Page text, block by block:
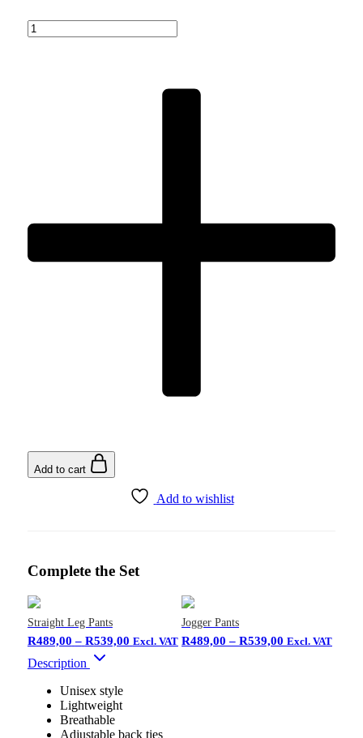
Add to cart
Add to wishlist
Complete the Set
Straight Leg Pants
R489,00 – R539,00 Excl. VAT
Jogger Pants
R489,00 – R539,00 Excl. VAT
Description
Unisex style
Lightweight
Breathable
Adjustable back ties